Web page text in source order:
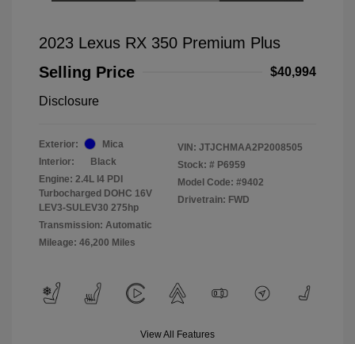
2023 Lexus RX 350 Premium Plus
Selling Price
$40,994
Disclosure
Exterior:
Mica
Interior:
Black
Engine: 2.4L I4 PDI
Turbocharged DOHC 16V
LEV3-SULEV30 275hp
Transmission: Automatic
Mileage: 46,200 Miles
VIN: JTJCHMAA2P2008505
Stock: # P6959
Model Code: #9402
Drivetrain: FWD
View All Features